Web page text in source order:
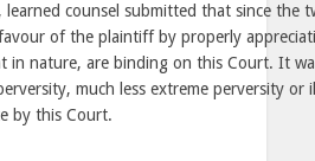
counsel submitted that since the
of the plaintiff by properly
in nature, are binding on this Court. It
much less extreme perversity or
by this Court.